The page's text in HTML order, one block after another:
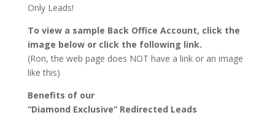
Only Leads!
To view a sample Back Office Account, click the
image below or click the following link.
(Ron, the web page does NOT have a link or an image
like this)
Benefits of our
“Diamond Exclusive” Redirected Leads